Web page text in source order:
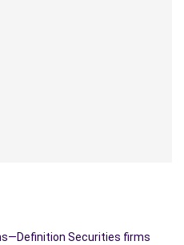
Securities firms